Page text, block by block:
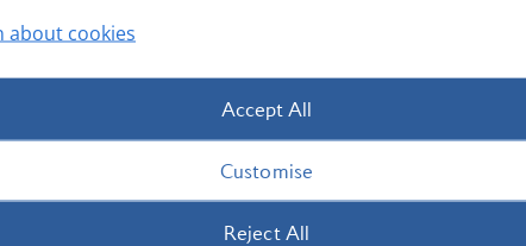
about cookies
Accept All
Customise
Reject All